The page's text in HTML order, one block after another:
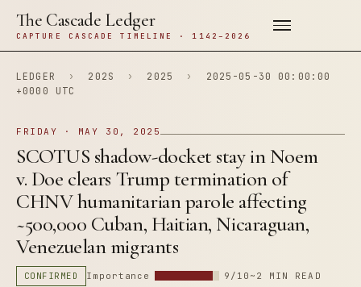
The Cascade Ledger
CAPTURE CASCADE TIMELINE · 1142–2026
LEDGER › 202S › 2025 ›
2025-05-30 00:00:00
+0000 UTC
FRIDAY · MAY 30, 2025
SCOTUS shadow-docket stay in Noem
v. Doe clears Trump termination of
CHNV humanitarian parole affecting
~500,000 Cuban, Haitian, Nicaraguan,
Venezuelan migrants
CONFIRMED Importance 9/10 ~2 MIN READ